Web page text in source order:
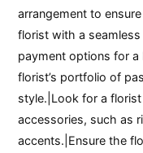
arrangement to
florist with a
payment options for
florist’s portfolio of
style.|Look for a
accessories, such as
accents.|Ensure the